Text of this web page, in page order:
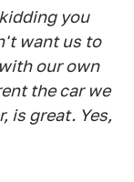
you
want us to
our own
the car we
is great. Yes,